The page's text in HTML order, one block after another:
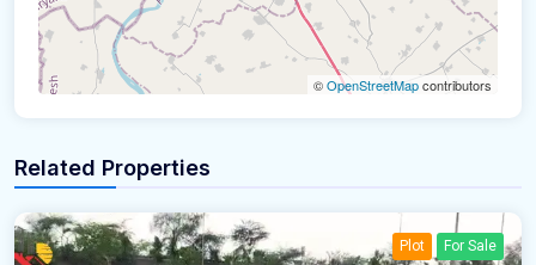
©OpenStreetMapcontributors
Related Properties
Plot For Sale